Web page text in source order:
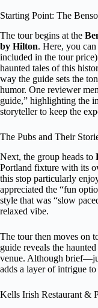
Starting Point: The
The tour begins at the
by Hilton. Here, you
included in the tour
haunted tales of this
way the guide sets the
humor. One reviewer
guide,” highlighting the
storyteller to keep the
The Pubs and Their
Next, the group heads to
Portland fixture with its
this stop particularly
appreciated the “fun
style that was “slow
relaxed vibe.
The tour then moves on
guide reveals the
venue. Although
adds a layer of intrigue to
Kells Irish Restaurant &